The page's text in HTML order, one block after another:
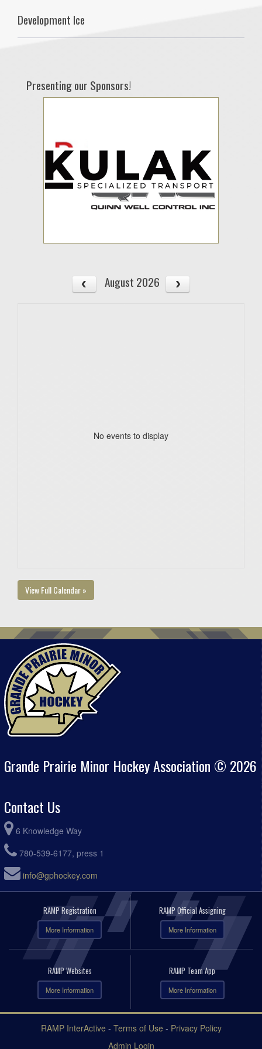
Development Ice
Presenting our Sponsors!
August 2026
No events to display
View Full Calendar »
Grande Prairie Minor Hockey Association © 2026
Contact Us
6 Knowledge Way
780-539-6177, press 1
info@gphockey.com
RAMP Registration
More Information
RAMP Official Assigning
More Information
RAMP Websites
More Information
RAMP Team App
More Information
RAMP InterActive - Terms of Use - Privacy Policy
Admin Login